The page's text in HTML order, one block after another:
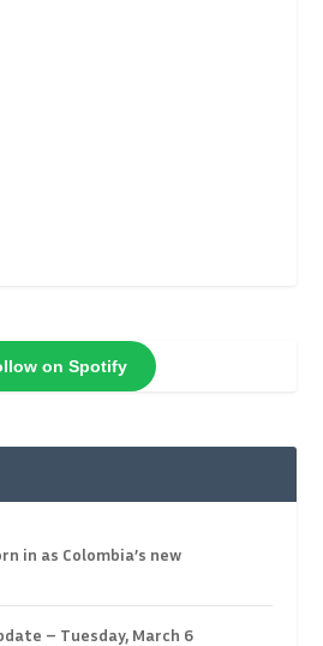
on Spotify
in as Colombia’s new
– Tuesday, March 6